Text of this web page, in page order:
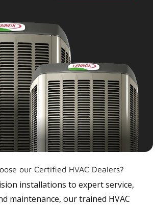
our Certified HVAC Dealers?
installations to expert service,
maintenance, our trained HVAC